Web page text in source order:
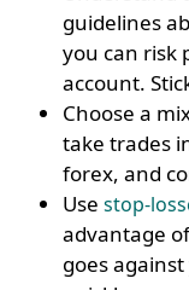
guidelines
you can risk
account.
Choose a
take trades
forex, and
Usestop-
advantage
goes